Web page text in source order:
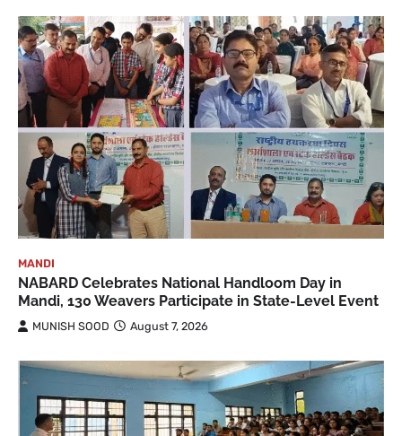
MANDI
NABARD Celebrates National Handloom Day in
Mandi, 130 Weavers Participate in State-Level Event
MUNISH SOOD August 7, 2026